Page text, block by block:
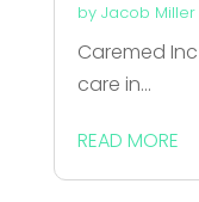
by Jacob Miller
Caremed
care in...
READ MORE